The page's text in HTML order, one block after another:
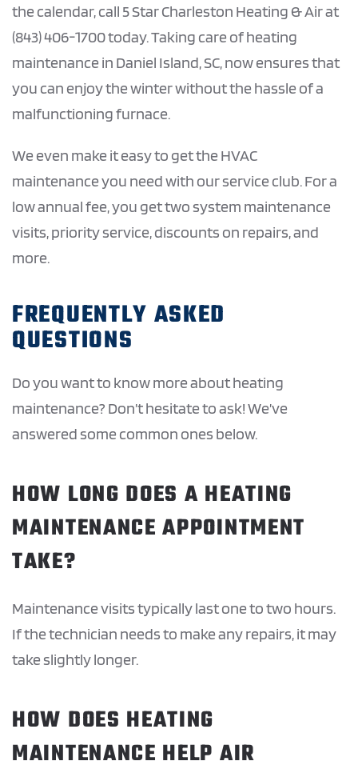
the calendar, call 5 Star Charleston Heating & Air at
(843) 406-1700 today. Taking care of heating
maintenance in Daniel Island, SC, now ensures that
you can enjoy the winter without the hassle of a
malfunctioning furnace.
We even make it easy to get the HVAC
maintenance you need with our service club. For a
low annual fee, you get two system maintenance
visits, priority service, discounts on repairs, and
more.
FREQUENTLY ASKED
QUESTIONS
Do you want to know more about heating
maintenance? Don’t hesitate to ask! We’ve
answered some common ones below.
HOW LONG DOES A HEATING
MAINTENANCE APPOINTMENT
TAKE?
Maintenance visits typically last one to two hours.
If the technician needs to make any repairs, it may
take slightly longer.
HOW DOES HEATING
MAINTENANCE HELP AIR